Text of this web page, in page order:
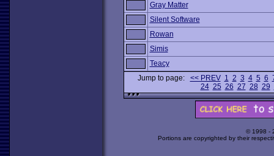
Gray Matter
Silent Software
Rowan
Simis
Teacy
Jump to page: << PREV 1 2 3 4 5 6
24 25 26 27 28 29
© 1998 -
Portions are copyrighted by their